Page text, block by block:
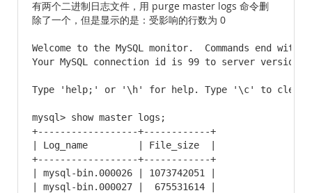
有两个二进制日志文件，用 purge master logs 命令删
除了一个，但是显示的是：受影响的行数为 0
Welcome to the MySQL monitor.  Commands end
Your MySQL connection id is 99 to server version:
Type 'help;' or '\h' for help. Type '\c' to clear
mysql> show master logs;
+------------------+------------+
| Log_name         | File_size  |
+------------------+------------+
| mysql-bin.000026 | 1073742051 |
| mysql-bin.000027 |  675531614 |